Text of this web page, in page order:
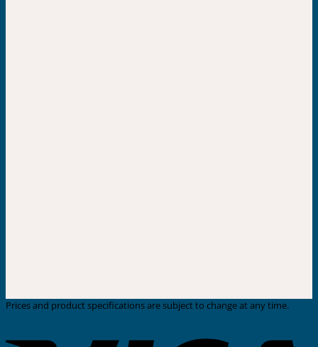
Prices and product specifications are subject to change at any time.